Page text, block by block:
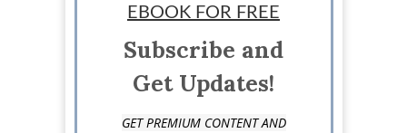
EBOOK FOR FREE
Subscribe and
Get Updates!
GET PREMIUM CONTENT AND